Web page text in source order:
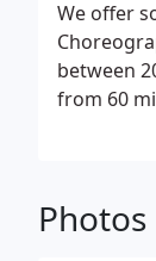
We offer
between
from 60
Photos